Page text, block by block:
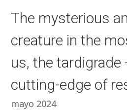
The mysterious
creature in the
us, the tardigrade
cutting-edge of
mayo 2024